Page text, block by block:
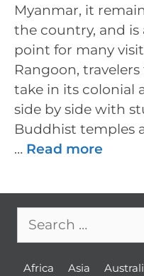
Myanmar, it
the country, and
point for many
Rangoon,
take in its colonial
side by side with
Buddhist temples
… Read more
for:
Africa Asia